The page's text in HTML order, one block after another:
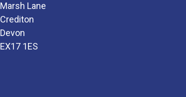
Marsh Lane
Crediton
Devon
EX17 1ES